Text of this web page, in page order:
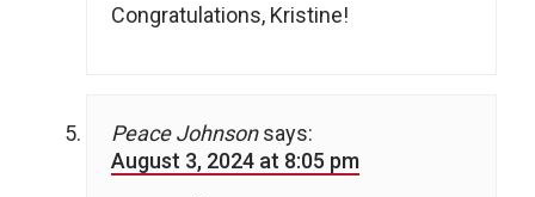
Congratulations, Kristine!
Peace Johnson says:
August 3, 2024 at 8:05 pm